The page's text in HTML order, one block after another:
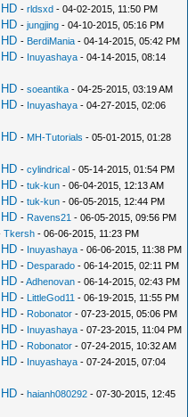
-rldsxd - 04-02-2015, 11:50 PM
-jungjing - 04-10-2015, 05:16 PM
- BerdiMania - 04-14-2015, 05:42 PM
- Inuyashaya - 04-14-2015, 08:14
-soeantika - 04-25-2015, 03:19 AM
- Inuyashaya - 04-27-2015, 02:06
- MH-Tutorials - 05-01-2015, 01:28
-cylindrical - 05-14-2015, 01:54 PM
-tuk-kun - 06-04-2015, 12:13 AM
-tuk-kun - 06-05-2015, 12:44 PM
- Ravens21 - 06-05-2015, 09:56 PM
Tkersh - 06-06-2015, 11:23 PM
- Inuyashaya - 06-06-2015, 11:38 PM
- Desparado - 06-14-2015, 02:11 PM
-Adhenovan - 06-14-2015, 02:43 PM
- LittleGod11 - 06-19-2015, 11:55 PM
- Robonator - 07-23-2015, 05:06 PM
- Inuyashaya - 07-23-2015, 11:04 PM
- Robonator - 07-24-2015, 10:32 AM
- Inuyashaya - 07-24-2015, 07:04
-haianh080292 - 07-30-2015, 12:45